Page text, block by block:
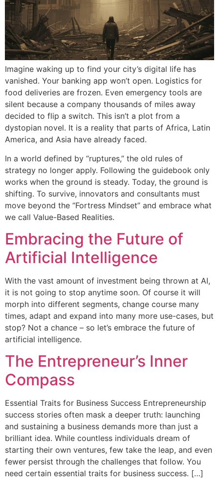
Imagine waking up to find your city’s digital life has
vanished. Your banking app won’t open. Logistics for
food deliveries are frozen. Even emergency tools are
silent because a company thousands of miles away
decided to flip a switch. This isn’t a plot from a
dystopian novel. It is a reality that parts of Africa, Latin
America, and Asia have already faced.
In a world defined by “ruptures,” the old rules of
strategy no longer apply. Following the guidebook only
works when the ground is steady. Today, the ground is
shifting. To survive, innovators and consultants must
move beyond the “Fortress Mindset” and embrace what
we call Value-Based Realities.
Embracing the Future of
Artificial Intelligence
With the vast amount of investment being thrown at AI,
it is not going to stop anytime soon. Of course it will
morph into different segments, change course many
times, adapt and expand into many more use-cases, but
stop? Not a chance – so let’s embrace the future of
artificial intelligence.
The Entrepreneur’s Inner
Compass
Essential Traits for Business Success Entrepreneurship
success stories often mask a deeper truth: launching
and sustaining a business demands more than just a
brilliant idea. While countless individuals dream of
starting their own ventures, few take the leap, and even
fewer persist through the challenges that follow. You
need certain essential traits for business success. […]